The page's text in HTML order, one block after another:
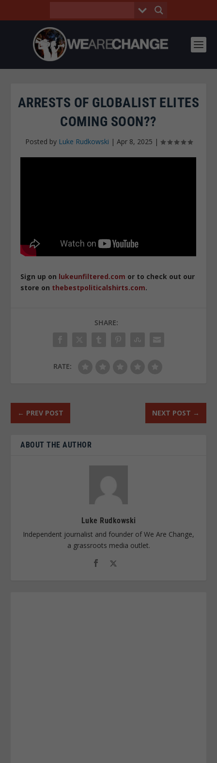
ARRESTS OF GLOBALIST ELITES
COMING SOON??
Posted by Luke Rudkowski | Apr 8, 2025 |
Sign up on lukeunfiltered.com or to check out our
store on thebestpoliticalshirts.com.
SHARE:
RATE:
← PREV POST NEXT POST →
ABOUT THE AUTHOR
Luke Rudkowski
Independent journalist and founder of We Are Change,
a grassroots media outlet.